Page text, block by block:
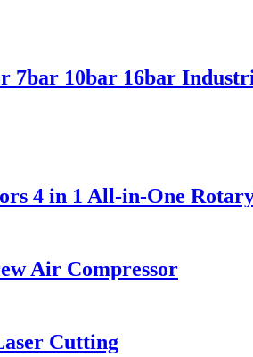
7bar 10bar 16bar
4 in 1 All-in-One
Air Compressor
Cutting